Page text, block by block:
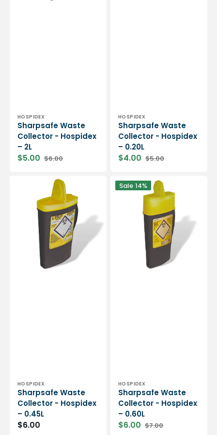
Vendor:
HOSPIDEX
Sharpsafe Waste
Collector - Hospidex
– 2L
$5.00 $6.00
Vendor:
HOSPIDEX
Sharpsafe Waste
Collector - Hospidex
– 0.20L
$4.00 $5.00
Collector
Hospidex
Vendor:
HOSPIDEX
Sharpsafe Waste
Collector - Hospidex
– 0.45L
$6.00
Sharpsafe
Waste
Collector
Hospidex
Sale 14%
Vendor:
HOSPIDEX
Sharpsafe Waste
Collector - Hospidex
– 0.60L
$6.00 $7.00